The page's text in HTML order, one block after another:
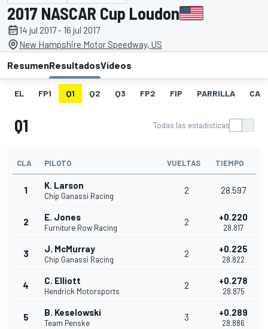
2017 NASCAR Cup Loudon
14 jul 2017 - 16 jul 2017
New Hampshire Motor Speedway, US
ResumenResultadosVideos
EL FP1 Q1 Q2 Q3 FP2 FIP PARRILLA
Q1 Todas las estadísticas
CLA PILOTO VUELTAS TIEMPO
1 K. Larson
Chip Ganassi Racing
2 28.597
2 E. Jones
Furniture Row Racing
2 +0.220
28.817
3 J. McMurray
Chip Ganassi Racing
2 +0.225
28.822
4 C. Elliott
Hendrick Motorsports
2 +0.278
28.875
5 B. Keselowski
Team Penske
3 +0.289
28.886